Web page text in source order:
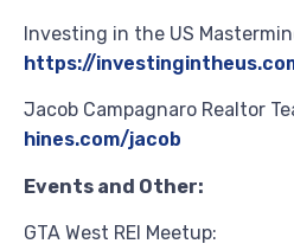
Investing in the US
https://
Jacob Campagnaro Realtor
hines.com/jacob
Events and Other:
GTA West REI Meetup: